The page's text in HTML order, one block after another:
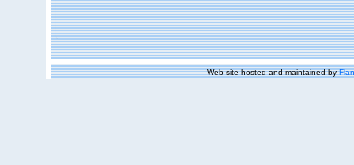
Web site hosted and maintained by